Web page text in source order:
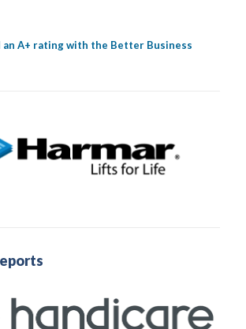
an A+ rating with the Better Business